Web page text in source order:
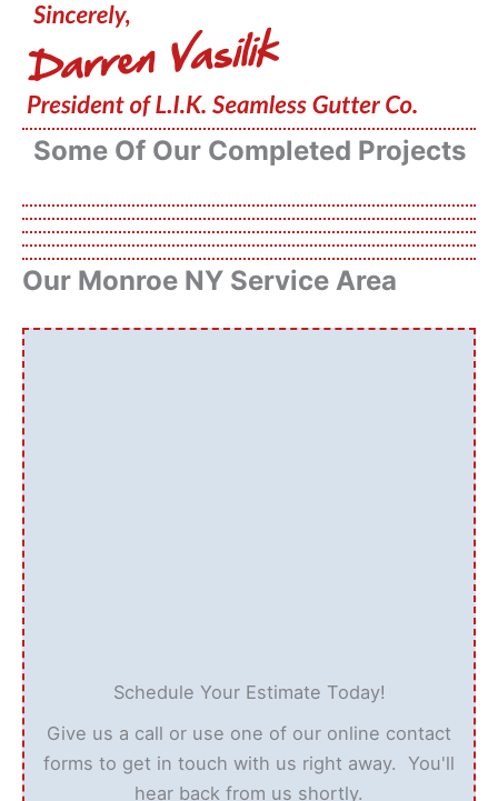
Some Of Our Completed Projects
Our Monroe NY Service Area
Schedule Your Estimate Today!
Give us a call or use one of our online contact
forms to get in touch with us right away. You'll
hear back from us shortly.